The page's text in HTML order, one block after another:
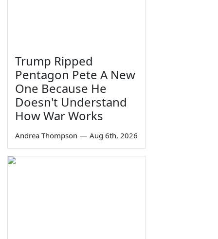
Trump Ripped
Pentagon Pete A New
One Because He
Doesn't Understand
How War Works
Andrea Thompson — Aug 6th, 2026